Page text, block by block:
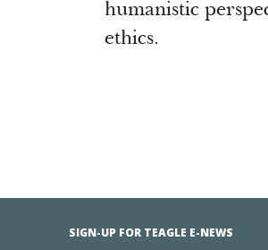
humanistic
ethics.
SIGN-UP FOR TEAGLE E-NEWS